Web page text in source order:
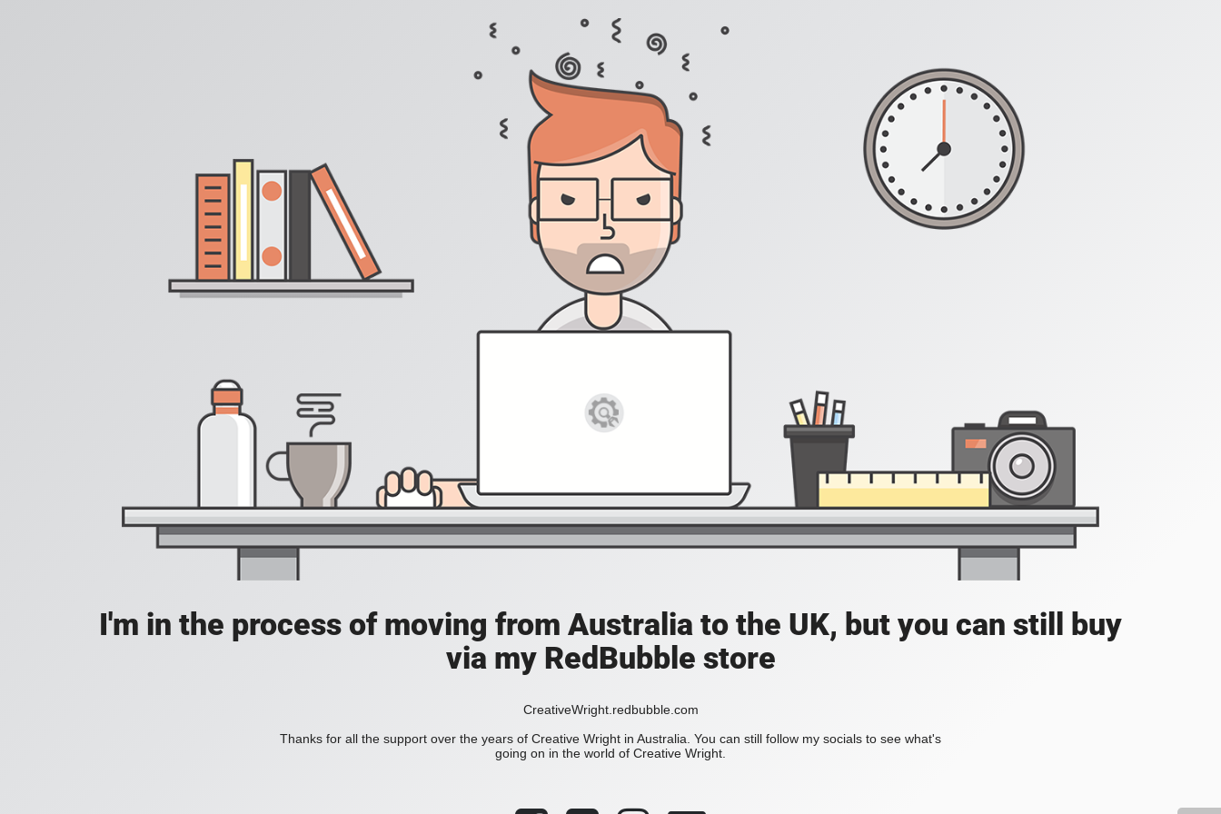
I'm in the process of moving from Australia to the UK, but you can still buy
via my RedBubble store
CreativeWright.redbubble.com
Thanks for all the support over the years of Creative Wright in Australia. You can still follow my socials to see what's
going on in the world of Creative Wright.